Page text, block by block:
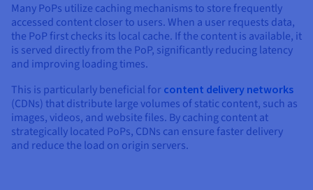
Many PoPs utilize caching mechanisms to store frequently
accessed content closer to users. When a user requests data,
the PoP first checks its local cache. If the content is available, it
is served directly from the PoP, significantly reducing latency
and improving loading times.
This is particularly beneficial for content delivery networks
(CDNs) that distribute large volumes of static content, such as
images, videos, and website files. By caching content at
strategically located PoPs, CDNs can ensure faster delivery
and reduce the load on origin servers.